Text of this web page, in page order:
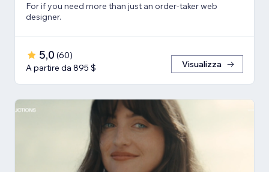
For if you need more than just an order-taker web
designer.
5,0 (60)
A partire da 895 $
Visualizza